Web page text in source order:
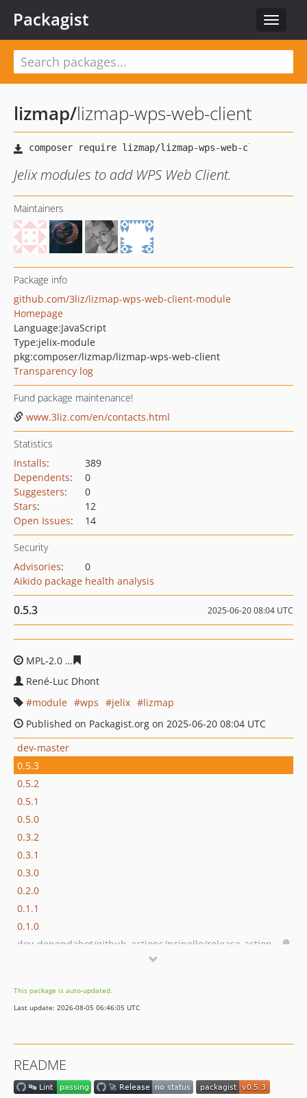
Toggle
Packagist
lizmap/lizmap-wps-web-client
Jelix modules to add WPS Web Client.
Maintainers
Package info
github.com/3liz/lizmap-wps-web-client-module
Homepage
Language:JavaScript
Type:jelix-module
pkg:composer/lizmap/lizmap-wps-web-client
Transparency log
Fund package maintenance!
www.3liz.com/en/contacts.html
Statistics
Installs:
389
Dependents:
0
Suggesters:
0
Stars:
12
Open Issues: 14
Security
Advisories:
0
Aikido package health analysis
0.5.3 2025-06-20 08:04 UTC
MPL-2.0
René-Luc Dhont
module
wps jelix
lizmap
Published on Packagist.org on 2025-06-20 08:04 UTC
dev-master
0.5.3
0.5.2
0.5.1
0.5.0
0.3.2
0.3.1
0.3.0
0.2.0
0.1.1
0.1.0
dev-dependabot/npm_and_yarn/flatted-3.4.2
dev-dependabot/npm_and_yarn/js-yaml-4.1.1
dev-dependabot/npm_and_yarn/word-wrap-1.2.5
This package is auto-updated.
Last update: 2026-08-05 06:46:05 UTC
README